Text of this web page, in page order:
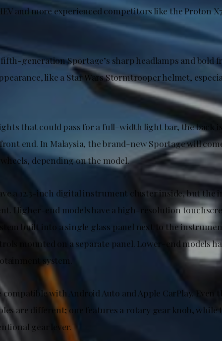
and more experienced competitors like the Proton
generation Sportage’s sharp headlamps and bold
like a Star Wars Stormtrooper helmet,
that could pass for a full-width light bar, the back
end. In Malaysia, the brand-new Sportage will
depending on the model.
a 12.3-inch digital instrument cluster inside, but the
Higher-end models have a high-resolution
built into a single glass panel next to the
mounted on a separate panel. Lower-end models
system.
compatible with Android Auto and Apple CarPlay. Even
are different; one features a rotary gear knob, while
gear lever.